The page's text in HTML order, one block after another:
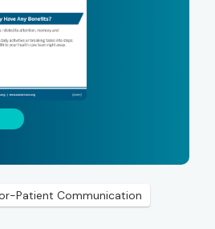
Patient Communication